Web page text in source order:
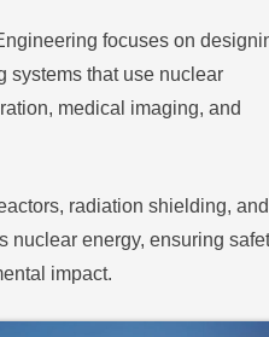
focuses on
systems that use nuclear
medical imaging, and
radiation shielding, and
nuclear energy, ensuring
impact.